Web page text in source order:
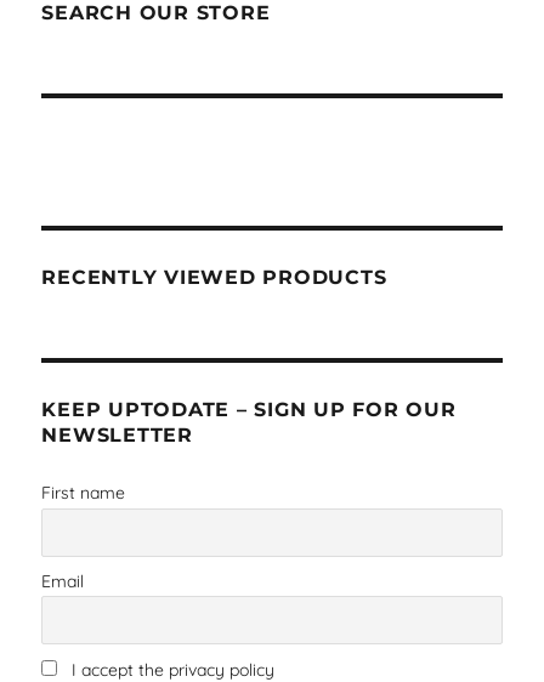
SEARCH OUR STORE
RECENTLY VIEWED PRODUCTS
KEEP UPTODATE – SIGN UP FOR OUR
NEWSLETTER
First name
Email
I accept the privacy policy